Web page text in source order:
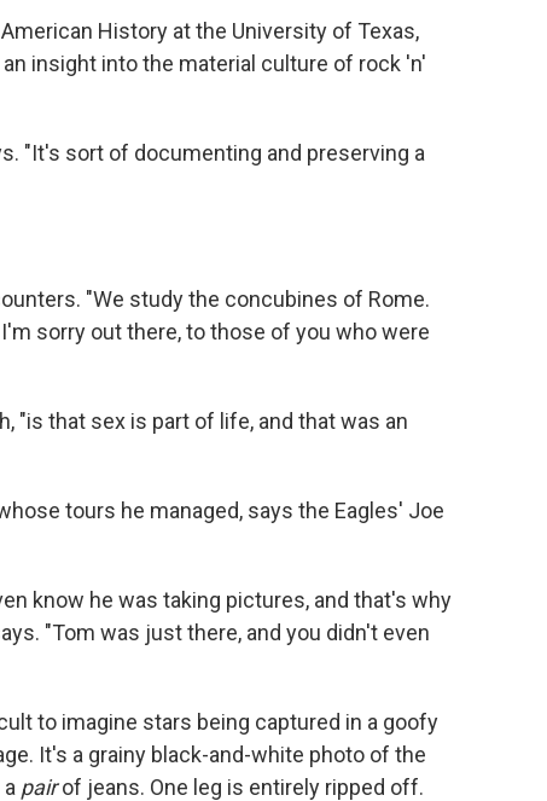
History at the University of Texas,
insight into the material culture of rock 'n'
"It's sort of documenting and preserving a
"We study the concubines of Rome.
sorry out there, to those of you who were
"is that sex is part of life, and that was an
tours he managed, says the Eagles' Joe
know he was taking pictures, and that's why
"Tom was just there, and you didn't even
to imagine stars being captured in a goofy
It's a grainy black-and-white photo of the
pairof jeans. One leg is entirely ripped off.